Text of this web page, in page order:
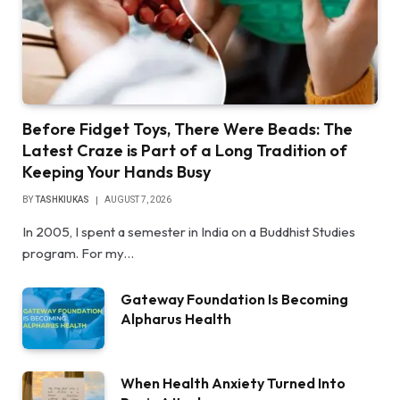
Before Fidget Toys, There Were Beads: The
Latest Craze is Part of a Long Tradition of
Keeping Your Hands Busy
BYTASHKIUKAS AUGUST 7, 2026
In 2005, I spent a semester in India on a Buddhist Studies
program. For my…
Gateway Foundation Is Becoming
Alpharus Health
When Health Anxiety Turned Into